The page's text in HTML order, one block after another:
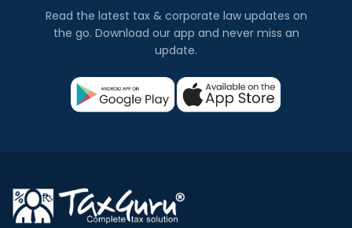
Read the latest tax & corporate law updates on
the go. Download our app and never miss an
update.